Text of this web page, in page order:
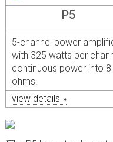
P5
5-channel power
with 325 watts per
continuous power into 8
ohms.
view details »